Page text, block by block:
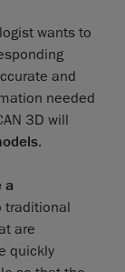
wants to
and
needed
3D will
.
a
traditional
are
quickly